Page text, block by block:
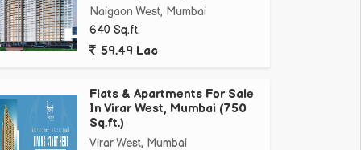
Naigaon West, Mumbai
640 Sq.ft.
59.49 Lac
Flats & Apartments For Sale
In Virar West, Mumbai (750
Sq.ft.)
Virar West, Mumbai